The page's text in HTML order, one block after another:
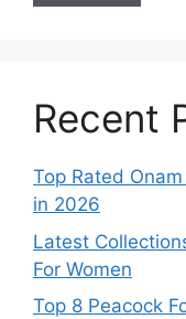
Recent
Top Rated
in 2026
Latest
For Women
Top 8 Peacock